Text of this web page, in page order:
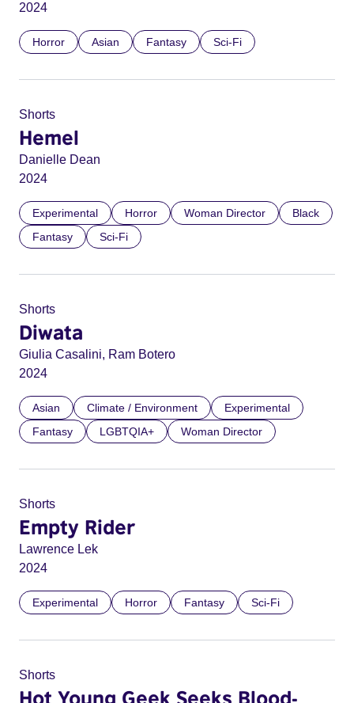
2024
Horror Asian Fantasy Sci-Fi
Shorts
Hemel
Danielle Dean
2024
Experimental Horror Woman Director
Black
Fantasy
Sci-Fi
Shorts
Diwata
Giulia Casalini, Ram Botero
2024
Asian Climate / Environment
Experimental
Fantasy
LGBTQIA+ Woman Director
Shorts
Empty Rider
Lawrence Lek
2024
Experimental Horror Fantasy Sci-Fi
Shorts
Hot Young Geek Seeks Blood-